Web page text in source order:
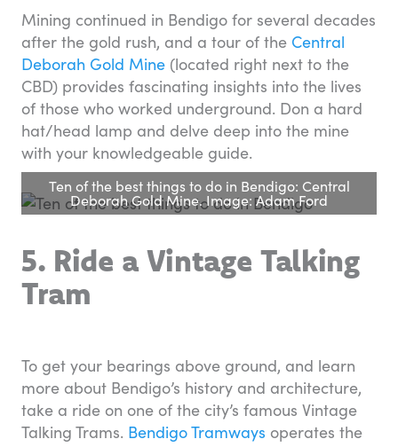
Mining continued in Bendigo for several decades
after the gold rush, and a tour of the Central
Deborah Gold Mine (located right next to the
CBD) provides fascinating insights into the lives
of those who worked underground. Don a hard
hat/head lamp and delve deep into the mine
with your knowledgeable guide.
Ten of the best things to do in Bendigo: Central
Deborah Gold Mine. Image: Adam Ford
5. Ride a Vintage Talking
Tram
To get your bearings above ground, and learn
more about Bendigo’s history and architecture,
take a ride on one of the city’s famous Vintage
Talking Trams. Bendigo Tramways operates the